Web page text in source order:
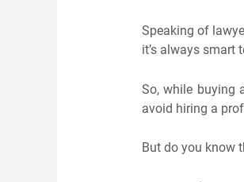
Speaking of
it’s always smart
So, while buying
avoid hiring a
But do you know